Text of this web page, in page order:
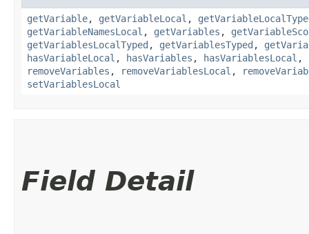
getVariable, getVariableLocal ,
getVariableNamesLocal , getVariables ,
getVariablesLocalTyped , getVariablesTyped ,
hasVariableLocal , hasVariables , hasVariablesLocal ,
removeVariables , removeVariablesLocal ,
setVariablesLocal
Field Detail